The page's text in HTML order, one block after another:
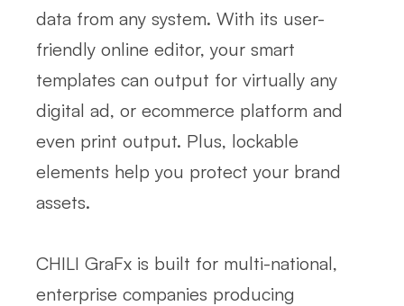
data from any system. With its user-
friendly online editor, your smart
templates can output for virtually any
digital ad, or ecommerce platform and
even print output. Plus, lockable
elements help you protect your brand
assets.
CHILI GraFx is built for multi-national,
enterprise companies producing